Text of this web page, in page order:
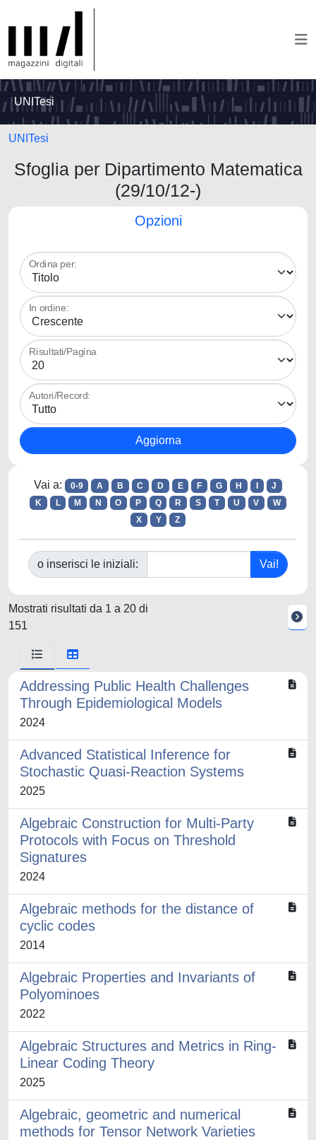
UNITesi
UNITesi
Sfoglia per Dipartimento Matematica
(29/10/12-)
Opzioni
Ordina per:
In ordine:
Risultati/Pagina
Autori/Record:
Vai a: 0-9 A B C D E F G H
J
K
L M N O P Q R S T U V
W
X
Y Z
o inserisci le iniziali:
Mostrati risultati da 1 a 20 di
151
Addressing Public Health Challenges
Through Epidemiological Models
2024
Advanced Statistical Inference for
Stochastic Quasi-Reaction Systems
2025
Algebraic Construction for Multi-Party
Protocols with Focus on Threshold
Signatures
2024
Algebraic methods for the distance of
cyclic codes
2014
Algebraic Properties and Invariants of
Polyominoes
2022
Algebraic Structures and Metrics in Ring-
Linear Coding Theory
2025
Algebraic, geometric and numerical
methods for Tensor Network Varieties